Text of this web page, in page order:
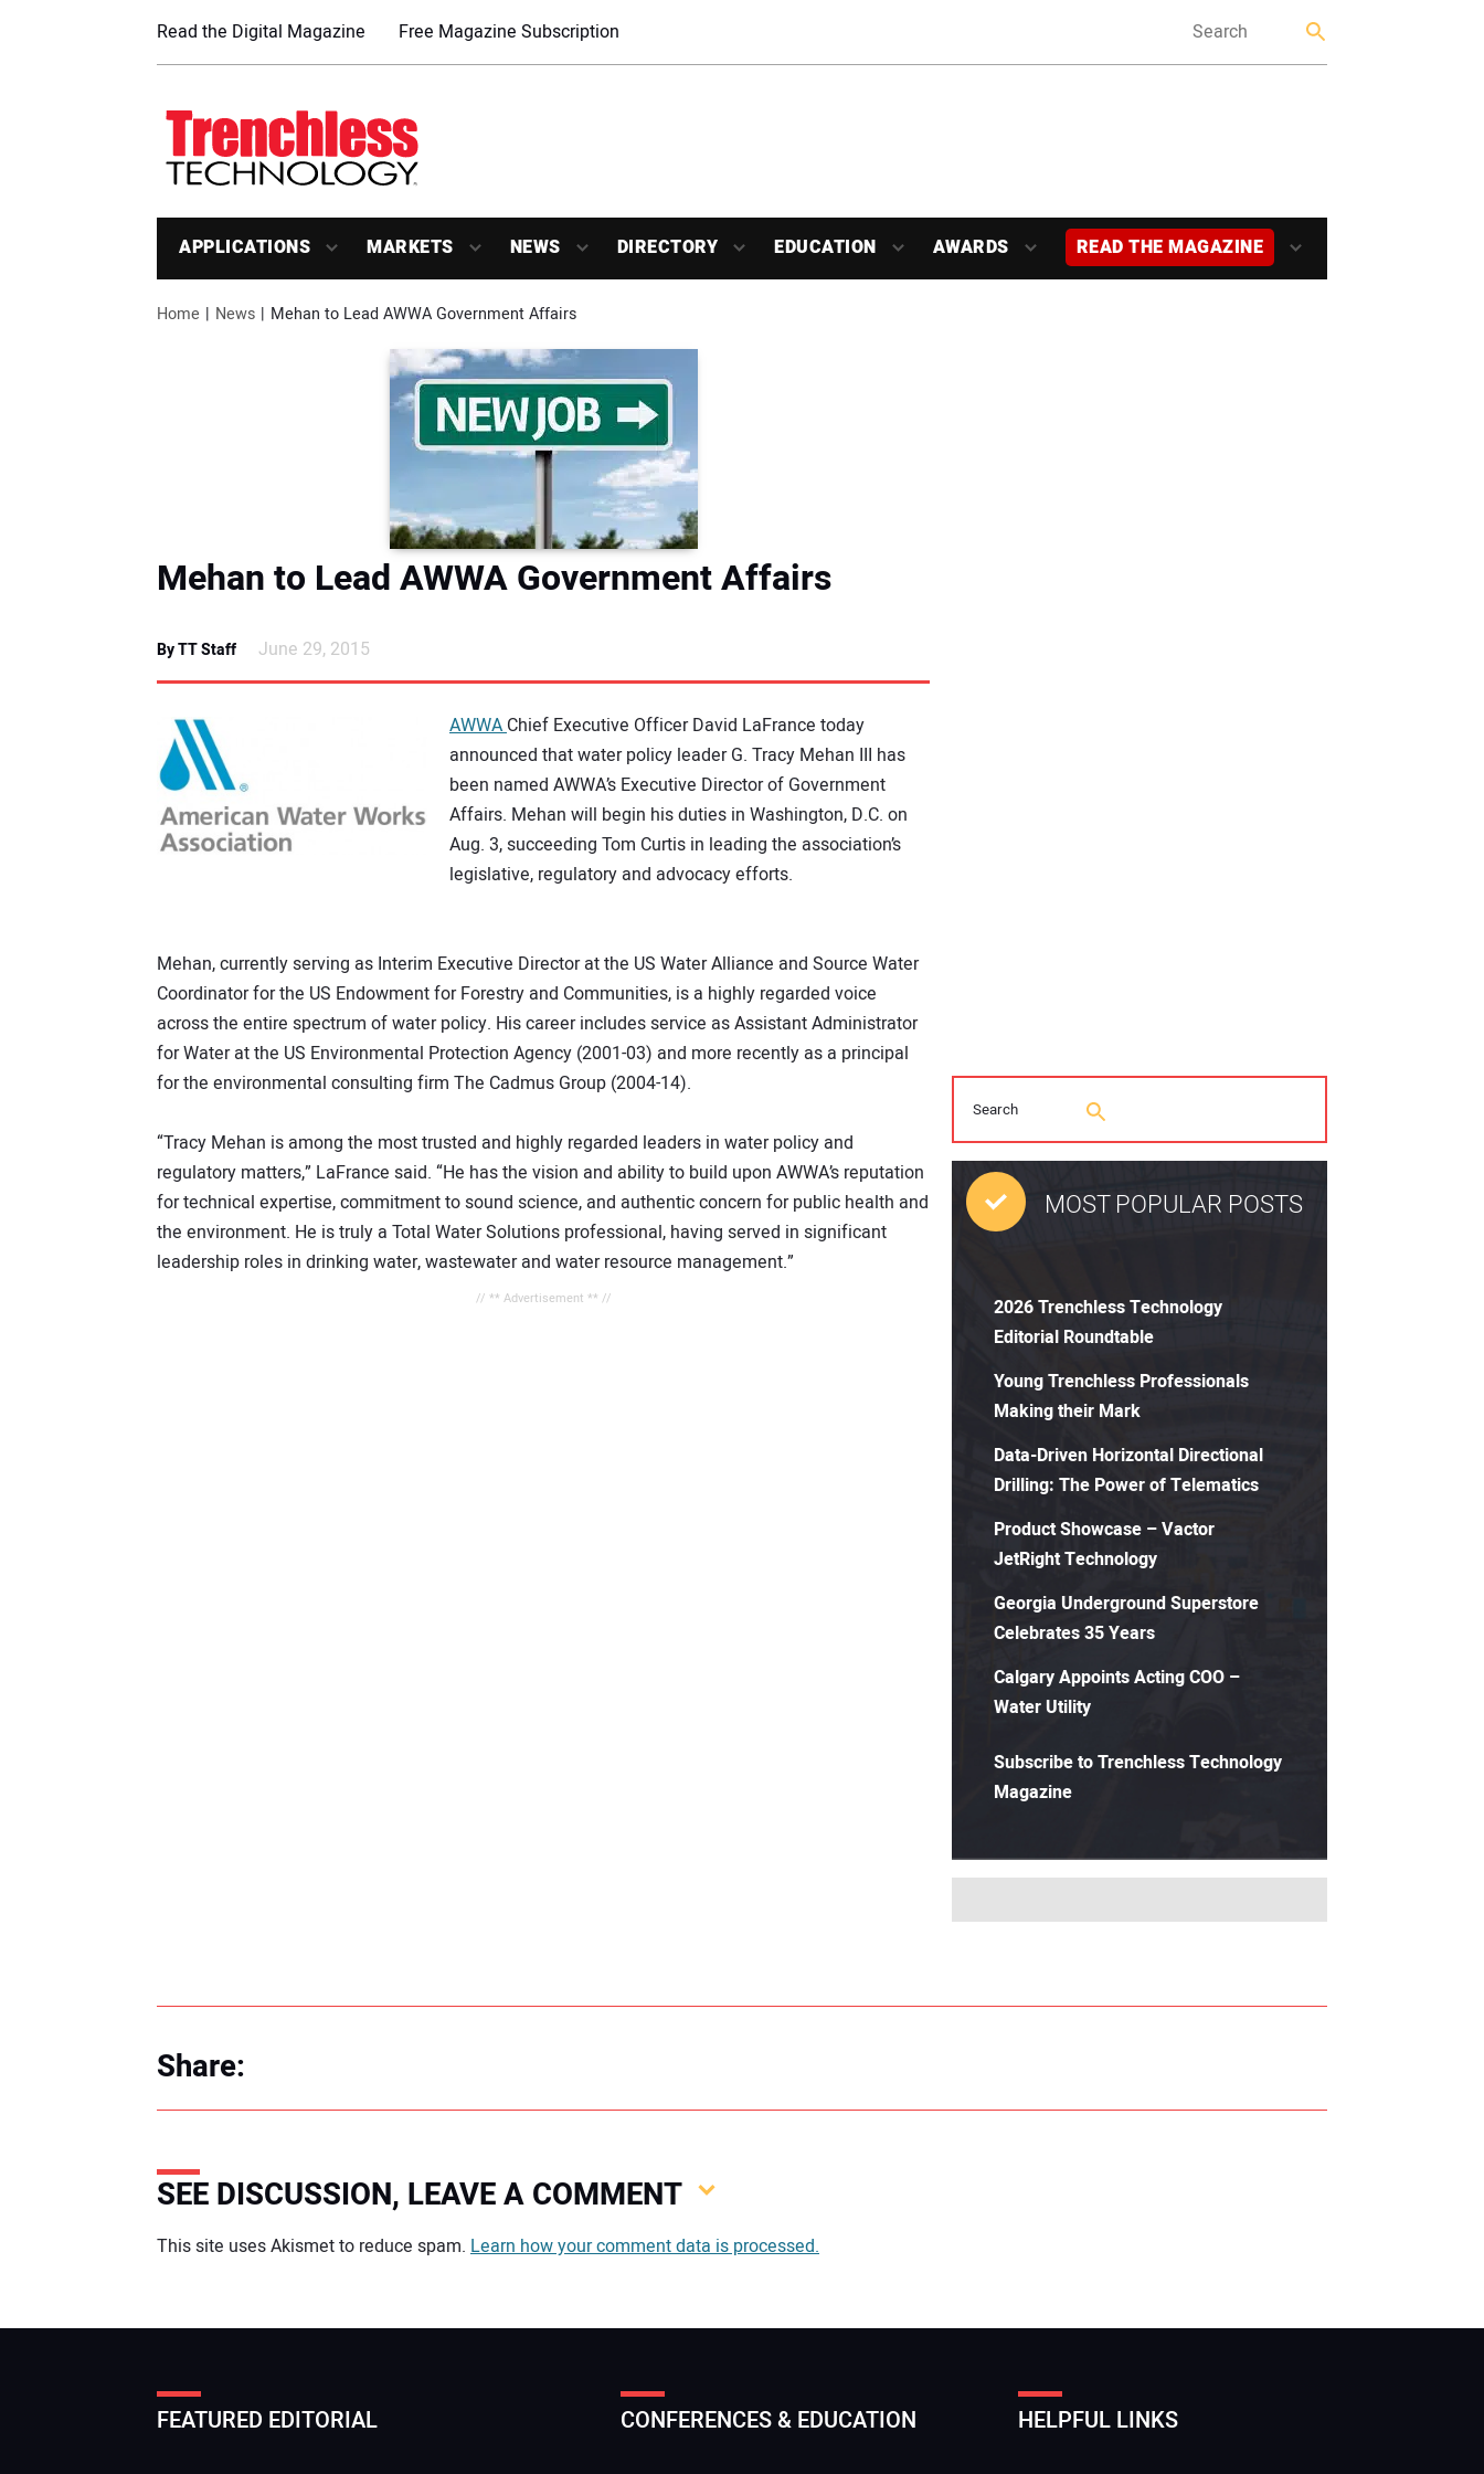
Read the Digital Magazine Free Magazine Subscription
APPLICATIONS MARKETS NEWS DIRECTORY EDUCATION AWARDS READ THE MAGAZINE
Home News Mehan to Lead AWWA Government Affairs
Mehan to Lead AWWA Government Affairs
By TT Staff June 29, 2015
AWWAChief Executive Officer David LaFrance today
announced that water policy leader G. Tracy Mehan III has
been named AWWA’s Executive Director of Government
Affairs. Mehan will begin his duties in Washington, D.C. on
Aug. 3, succeeding Tom Curtis in leading the association’s
legislative, regulatory and advocacy efforts.
Mehan, currently serving as Interim Executive Director at the US Water Alliance and Source Water
Coordinator for the US Endowment for Forestry and Communities, is a highly regarded voice
across the entire spectrum of water policy. His career includes service as Assistant Administrator
for Water at the US Environmental Protection Agency (2001-03) and more recently as a principal
for the environmental consulting firm The Cadmus Group (2004-14).
“Tracy Mehan is among the most trusted and highly regarded leaders in water policy and
regulatory matters,” LaFrance said. “He has the vision and ability to build upon AWWA’s reputation
for technical expertise, commitment to sound science, and authentic concern for public health and
the environment. He is truly a Total Water Solutions professional, having served in significant
leadership roles in drinking water, wastewater and water resource management.”
// ** Advertisement ** //
MOST POPULAR POSTS
2026 Trenchless Technology
Editorial Roundtable
Young Trenchless Professionals
Making their Mark
Data-Driven Horizontal Directional
Drilling: The Power of Telematics
Product Showcase – Vactor
JetRight Technology
Georgia Underground Superstore
Celebrates 35 Years
Calgary Appoints Acting COO –
Water Utility
Subscribe to Trenchless Technology
Magazine
Share:
SEE DISCUSSION, LEAVE A COMMENT
Your comment:
This site uses Akismet to reduce spam. Learn how your comment data is processed.
FEATURED EDITORIAL CONFERENCES & EDUCATION HELPFUL LINKS